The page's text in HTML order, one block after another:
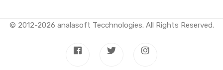
© 2012-2026 analasoft Tecchnologies. All Rights Reserved.